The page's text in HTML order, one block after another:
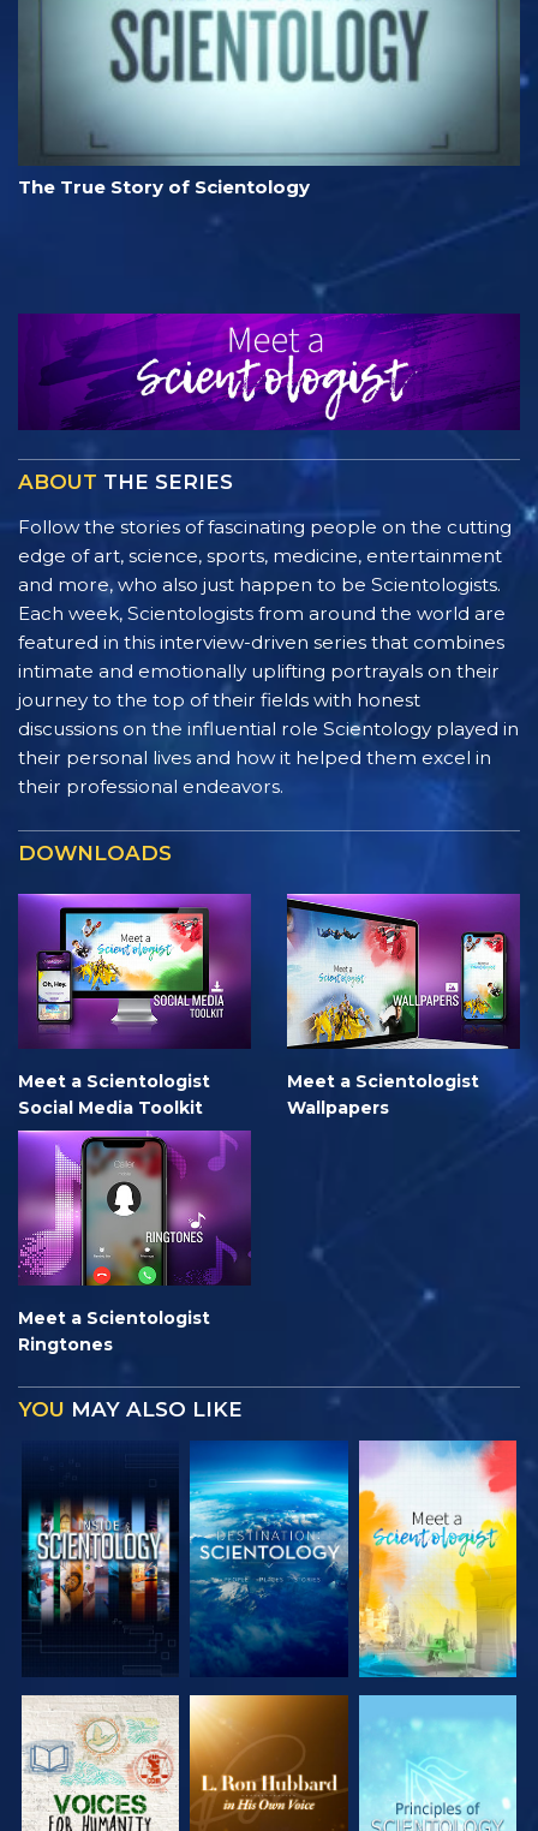
The True Story of Scientology
ABOUT THE SERIES
Follow the stories of fascinating people on the cutting
edge of art, science, sports, medicine, entertainment
and more, who also just happen to be Scientologists.
Each week, Scientologists from around the world are
featured in this interview-driven series that combines
intimate and emotionally uplifting portrayals on their
journey to the top of their fields with honest
discussions on the influential role Scientology played in
their personal lives and how it helped them excel in
their professional endeavors.
DOWNLOADS
Meet a Scientologist
Social Media Toolkit
Meet a Scientologist
Wallpapers
Meet a Scientologist
Ringtones
YOU MAY ALSO LIKE
EXPLORE THE
SERIES
EXPLORE THE
SERIES
EXPLORE THE
SERIES